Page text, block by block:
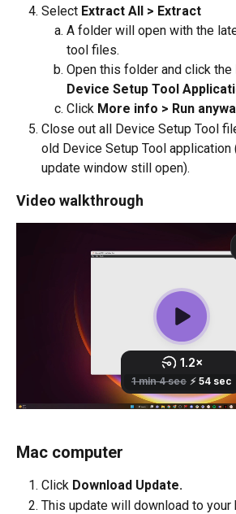
Select Extract All > Extract
A folder will open with the
tool files.
Open this folder and click the
Device Setup Tool
Click More info > Run
Close out all Device Setup Tool
old Device Setup Tool application
update window still open).
Video walkthrough
Mac computer
Click Download Update.
This update will download to your